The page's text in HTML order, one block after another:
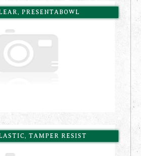
PRESENTABOWL
TAMPER RESIST